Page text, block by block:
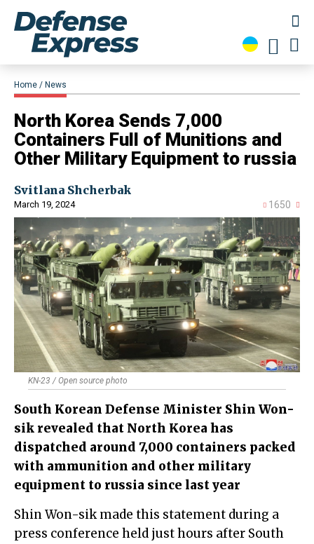
Home News
North Korea Sends 7,000
Containers Full of Munitions and
Other Military Equipment to russia
Svitlana Shcherbak
March 19, 2024 1650
KN-23 / Open source photo
South Korean Defense Minister Shin Won-
sik revealed that North Korea has
dispatched around 7,000 containers packed
with ammunition and other military
equipment to russia since last year
Shin Won-sik made this statement during a
press conference held just hours after South